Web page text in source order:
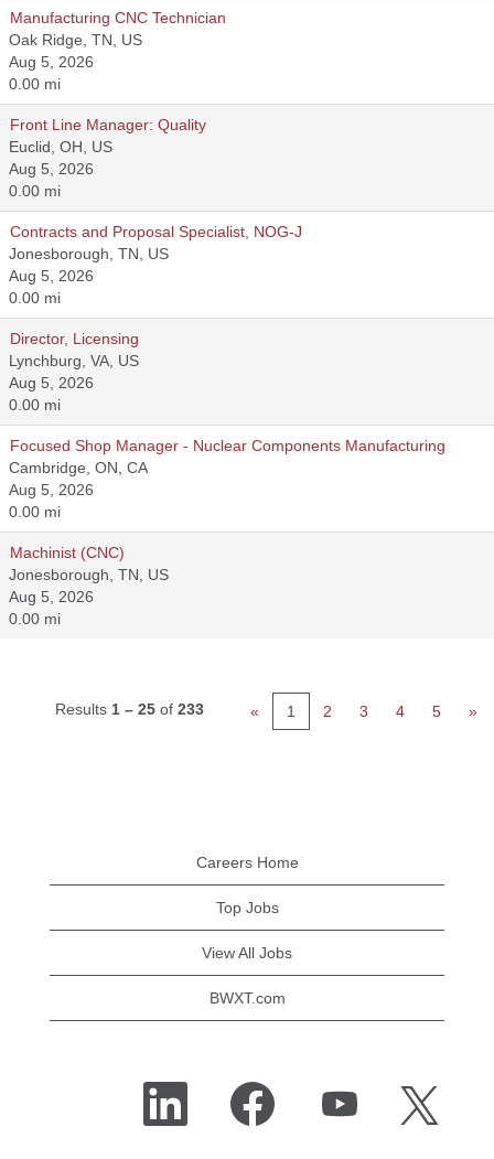
Manufacturing CNC Technician
Oak Ridge, TN, US
Aug 5, 2026
0.00 mi
Front Line Manager: Quality
Euclid, OH, US
Aug 5, 2026
0.00 mi
Contracts and Proposal Specialist, NOG-J
Jonesborough, TN, US
Aug 5, 2026
0.00 mi
Director, Licensing
Lynchburg, VA, US
Aug 5, 2026
0.00 mi
Focused Shop Manager - Nuclear Components Manufacturing
Cambridge, ON, CA
Aug 5, 2026
0.00 mi
Machinist (CNC)
Jonesborough, TN, US
Aug 5, 2026
0.00 mi
Results 1 – 25 of 233 « 1 2 3 4 5 »
Careers Home
Top Jobs
View All Jobs
BWXT.com
O
n
p
e
O
e